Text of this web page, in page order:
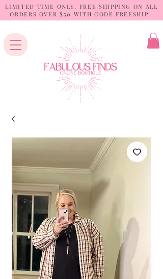
LIMITED TIME ONLY: FREE SHIPPING ON ALL
ORDERS OVER $50 WITH CODE FREESHIP!